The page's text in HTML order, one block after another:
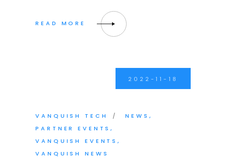
2022-11-18
VANQUISH TECH
NEWS
PARTNER EVENTS
VANQUISH EVENTS
VANQUISH NEWS